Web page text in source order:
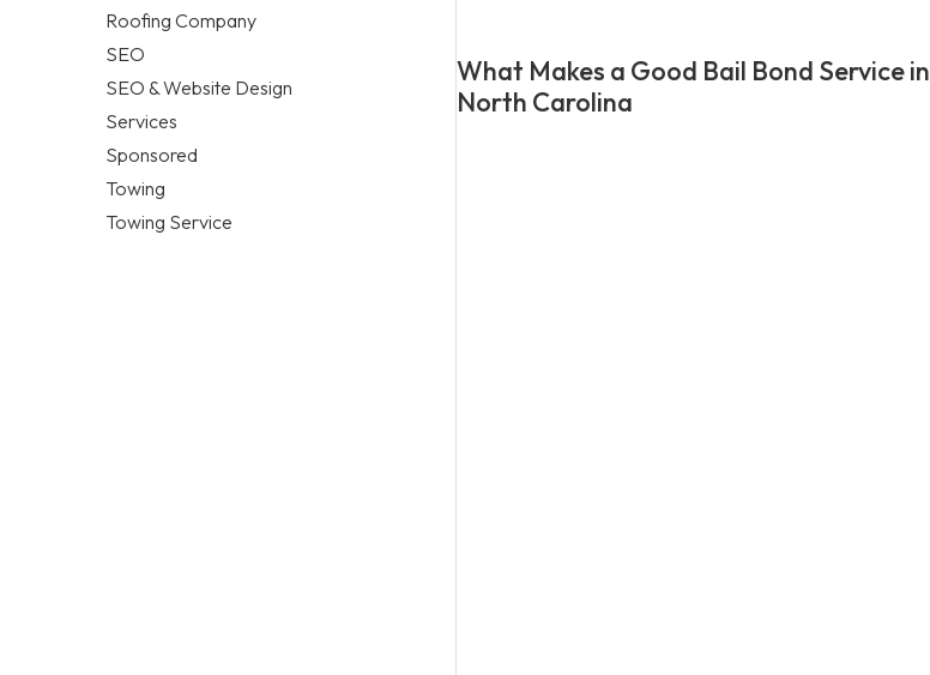
Roofing Company
SEO
SEO & Website Design
Services
Sponsored
Towing
Towing Service
What Makes a Good Bail Bond Service in
North Carolina